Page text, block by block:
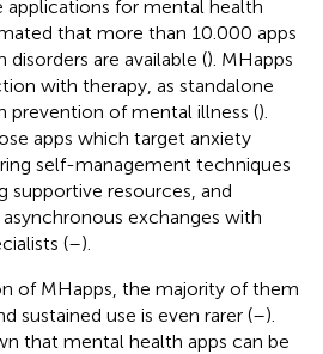
applications for mental health
that more than 10.000 apps
are available (). MHapps
with therapy, as standalone
prevention of mental illness ().
apps which target anxiety
self-management techniques
supportive resources, and
exchanges with
(–).
of MHapps, the majority of them
sustained use is even rarer (–).
that mental health apps can be